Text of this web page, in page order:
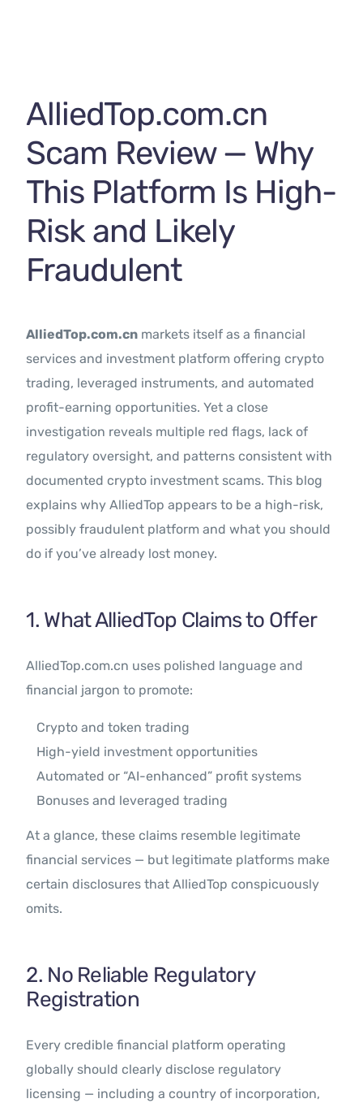
AlliedTop.com.cn
Scam Review — Why
This Platform Is High-
Risk and Likely
Fraudulent
AlliedTop.com.cn markets itself as a financial
services and investment platform offering crypto
trading, leveraged instruments, and automated
profit-earning opportunities. Yet a close
investigation reveals multiple red flags, lack of
regulatory oversight, and patterns consistent with
documented crypto investment scams. This blog
explains why AlliedTop appears to be a high-risk,
possibly fraudulent platform and what you should
do if you’ve already lost money.
1. What AlliedTop Claims to Offer
AlliedTop.com.cn uses polished language and
financial jargon to promote:
Crypto and token trading
High-yield investment opportunities
Automated or “AI-enhanced” profit systems
Bonuses and leveraged trading
At a glance, these claims resemble legitimate
financial services — but legitimate platforms make
certain disclosures that AlliedTop conspicuously
omits.
2. No Reliable Regulatory
Registration
Every credible financial platform operating
globally should clearly disclose regulatory
licensing — including a country of incorporation,